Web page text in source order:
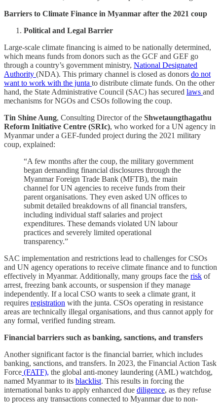
Barriers to Climate Finance in Myanmar after the 2021 coup
Political and Legal Barrier
Large-scale climate financing is aimed to be nationally determined,
which means funds from donors such as the GCF and GEF go
through a country’s government ministry, National Designated
Authority (NDA). This primary channel is closed as donors do not
want to work with the junta to distribute climate funds. On the other
hand, the State Administrative Council (SAC) has secured laws and
mechanisms for NGOs and CSOs following the coup.
Tin Shine Aung, Consulting Director of the Shwetaungthagathu
Reform Initiative Centre (SRIc), who worked for a UN agency in
Myanmar under a GEF-funded project during the 2021 military
coup, explained:
“A few months after the coup, the military government
began demanding financial disclosures through the
Myanmar Foreign Trade Bank (MFTB), the main
channel for UN agencies to receive funds from their
parent organisations. They even asked UN offices to
submit detailed breakdowns of all financial transfers,
including individual staff salaries and project
expenditures. These demands violated UN labour
practices and severely limited operational
transparency.”
SAC implementation and restrictions lead to challenges for CSOs
and UN agency operations to receive climate finance and to function
effectively in Myanmar. Additionally, many groups face the risk of
arrest, freezing bank accounts, or suspension if they manage
independently. If a local CSO wants to seek a climate grant, it
requires registration with the junta. CSOs operating in resistance
areas are technically illegal organisations, and thus cannot apply for
any formal, verified funding stream.
Financial barriers such as banking, sanctions, and transfers
Another significant factor is the financial barrier, which includes
banking, sanctions, and transfers. In 2023, the Financial Action Task
Force (FATF), the global anti-money laundering (AML) watchdog,
named Myanmar to its blacklist. This results in forcing the
international banks to apply enhanced due diligence, as they refuse
to process any transactions connected to Myanmar due to non-